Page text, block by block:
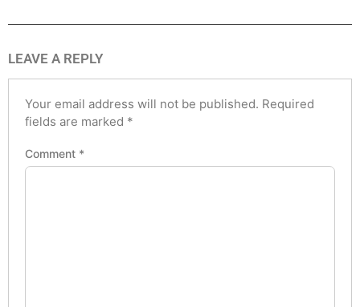
LEAVE A REPLY
Your email address will not be published. Required
fields are marked *
Comment *